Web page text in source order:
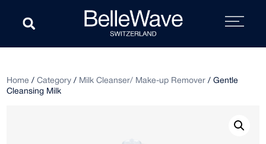
Home /Category / Milk Cleanser/ Make-up Remover / Gentle
Cleansing Milk